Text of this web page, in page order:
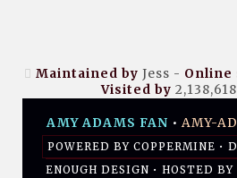
Maintained by Jess - Online
Visited by 2,138,618
AMY ADAMS FAN • AMY-
POWERED BY COPPERMINE •
ENOUGH DESIGN • HOSTED BY